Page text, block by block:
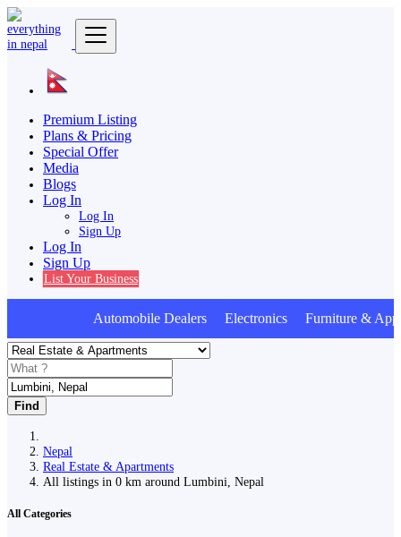
Premium Listing
Plans & Pricing
Special Offer
Media
Blogs
Log In
Log In
Sign Up
Log In
Sign Up
List Your Business
Automobile Dealers Electronics Furniture &
Find
Nepal
Real Estate & Apartments
All listings in 0 km around Lumbini, Nepal
All Categories